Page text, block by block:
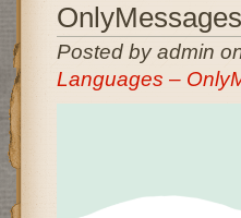
OnlyMessages
Posted by admin
Languages –